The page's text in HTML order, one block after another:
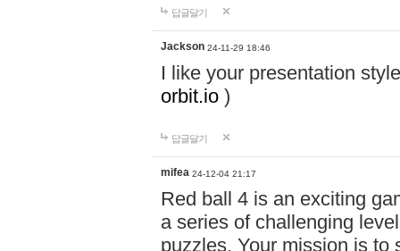
답글달기
Jackson 24-11-29 18:46
I like your presentation
orbit.io )
답글달기
mifea 24-12-04 21:17
Red ball 4 is an exciting
a series of challenging
puzzles. Your mission is to